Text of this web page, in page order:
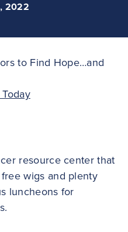
2022
to Find Hope…and
resource center that
wigs and plenty
luncheons for